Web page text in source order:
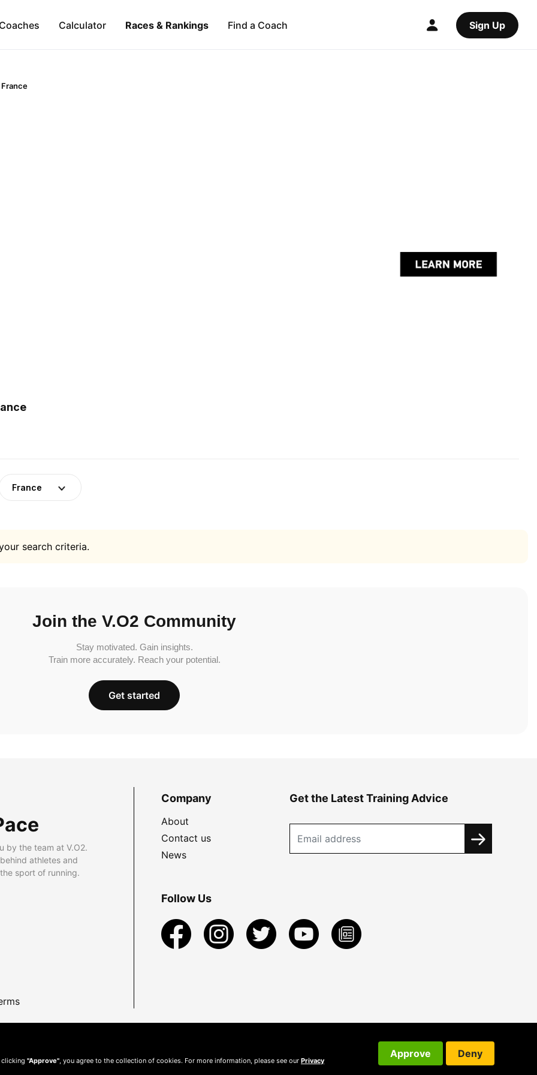
Calculator Races & Rankings Find a Coach Sign Up
France
France
search criteria.
Join the V.O2 Community
Stay motivated. Gain insights.
Train more accurately. Reach your potential.
Get started
by the team at V.O2.
athletes and
sport of running.
Company
About
Contact us
News
Get the Latest Training Advice
Follow Us
clicking "Approve" , you agree to the collection of cookies. For more information, please see our Privacy
Approve Deny